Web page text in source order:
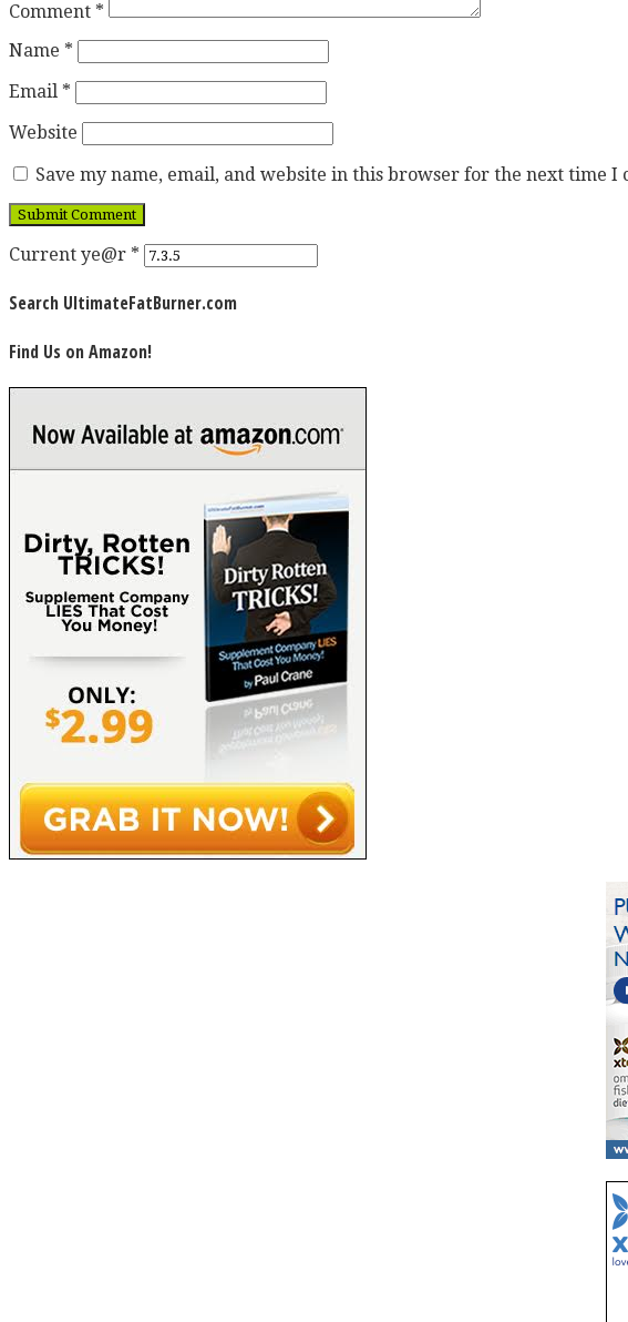
Comment *
Name *
Email *
Website
Save my name, email, and website in this browser for the next time I
Current ye@r *
Search UltimateFatBurner.com
Find Us on Amazon!